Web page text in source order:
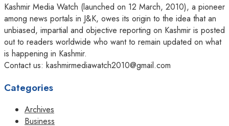
Kashmir Media Watch (launched on 12 March, 2010), a pioneer
among news portals in J&K, owes its origin to the idea that an
unbiased, impartial and objective reporting on Kashmir is posted
out to readers worldwide who want to remain updated on what
is happening in Kashmir.
Contact us: kashmirmediawatch2010@gmail.com
Categories
Archives
Business